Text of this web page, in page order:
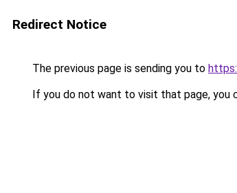
Redirect Notice
The previous page is sending you to
If you do not want to visit that page, you